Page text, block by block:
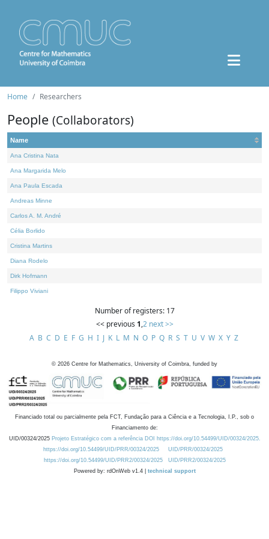
Home Researchers
People (Collaborators)
Name
Ana Cristina Nata
Ana Margarida Melo
Ana Paula Escada
Andreas Minne
Carlos A. M. André
Célia Borlido
Cristina Martins
Diana Rodelo
Dirk Hofmann
Filippo Viviani
Number of registers: 17
<< previous 1,2 next >>
A B C D E F G H I J K L M N O P Q R S T U V W X Y Z
© 2026 Centre for Mathematics, University of Coimbra, funded by
Financiado total ou parcialmente pela FCT, Fundação para a Ciência e a Tecnologia, I.P., sob o
Financiamento de:
UID/00324/2025 Projeto Estratégico com a referência DOI https://doi.org/10.54499/UID/00324/2025.
https://doi.org/10.54499/UID/PRR/00324/2025
UID/PRR/00324/2025
https://doi.org/10.54499/UID/PRR2/00324/2025
UID/PRR2/00324/2025
Powered by: rdOnWeb v1.4 | technical support